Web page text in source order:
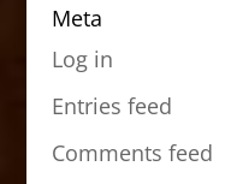
Meta
Log in
Entries feed
Comments feed